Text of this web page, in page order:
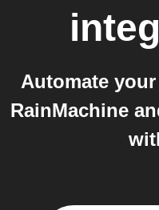
Automate
RainMachine